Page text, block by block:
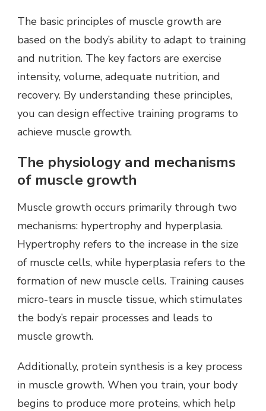
The basic principles of muscle growth are
based on the body’s ability to adapt to training
and nutrition. The key factors are exercise
intensity, volume, adequate nutrition, and
recovery. By understanding these principles,
you can design effective training programs to
achieve muscle growth.
The physiology and mechanisms
of muscle growth
Muscle growth occurs primarily through two
mechanisms: hypertrophy and hyperplasia.
Hypertrophy refers to the increase in the size
of muscle cells, while hyperplasia refers to the
formation of new muscle cells. Training causes
micro-tears in muscle tissue, which stimulates
the body’s repair processes and leads to
muscle growth.
Additionally, protein synthesis is a key process
in muscle growth. When you train, your body
begins to produce more proteins, which help